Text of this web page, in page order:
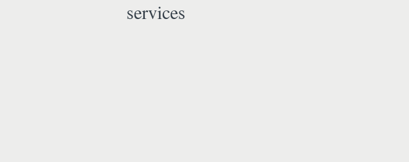
services